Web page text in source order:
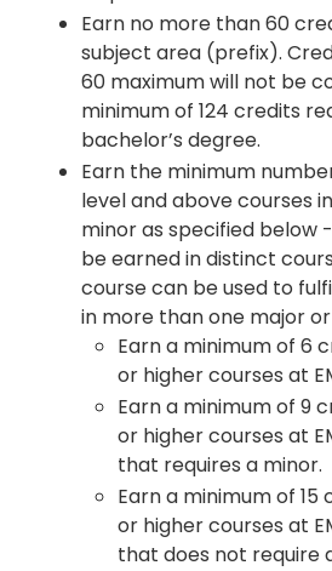
Earn no more than 60
subject area (prefix).
60 maximum will not be
minimum of 124 credits
bachelor’s degree.
Earn the minimum
level and above courses
minor as specified below
be earned in distinct
course can be used to
in more than one major
Earn a minimum of 6
or higher courses at
Earn a minimum of 9
or higher courses at
that requires a minor.
Earn a minimum of
or higher courses at
that does not require